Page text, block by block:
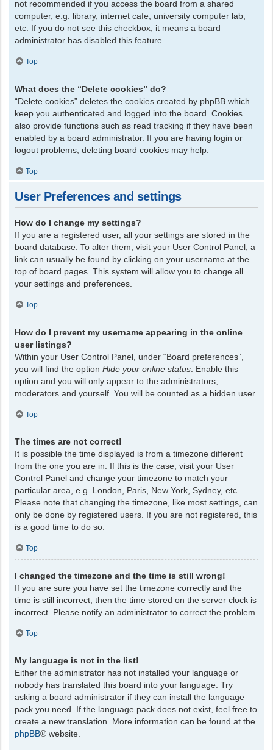
not recommended if you access the board from a shared
computer, e.g. library, internet cafe, university computer lab,
etc. If you do not see this checkbox, it means a board
administrator has disabled this feature.
Top
What does the “Delete cookies” do?
“Delete cookies” deletes the cookies created by phpBB which
keep you authenticated and logged into the board. Cookies
also provide functions such as read tracking if they have been
enabled by a board administrator. If you are having login or
logout problems, deleting board cookies may help.
Top
User Preferences and settings
How do I change my settings?
If you are a registered user, all your settings are stored in the
board database. To alter them, visit your User Control Panel; a
link can usually be found by clicking on your username at the
top of board pages. This system will allow you to change all
your settings and preferences.
Top
How do I prevent my username appearing in the online
user listings?
Within your User Control Panel, under “Board preferences”,
you will find the option Hide your online status . Enable this
option and you will only appear to the administrators,
moderators and yourself. You will be counted as a hidden user.
Top
The times are not correct!
It is possible the time displayed is from a timezone different
from the one you are in. If this is the case, visit your User
Control Panel and change your timezone to match your
particular area, e.g. London, Paris, New York, Sydney, etc.
Please note that changing the timezone, like most settings, can
only be done by registered users. If you are not registered, this
is a good time to do so.
Top
I changed the timezone and the time is still wrong!
If you are sure you have set the timezone correctly and the
time is still incorrect, then the time stored on the server clock is
incorrect. Please notify an administrator to correct the problem.
Top
My language is not in the list!
Either the administrator has not installed your language or
nobody has translated this board into your language. Try
asking a board administrator if they can install the language
pack you need. If the language pack does not exist, feel free to
create a new translation. More information can be found at the
phpBB® website.